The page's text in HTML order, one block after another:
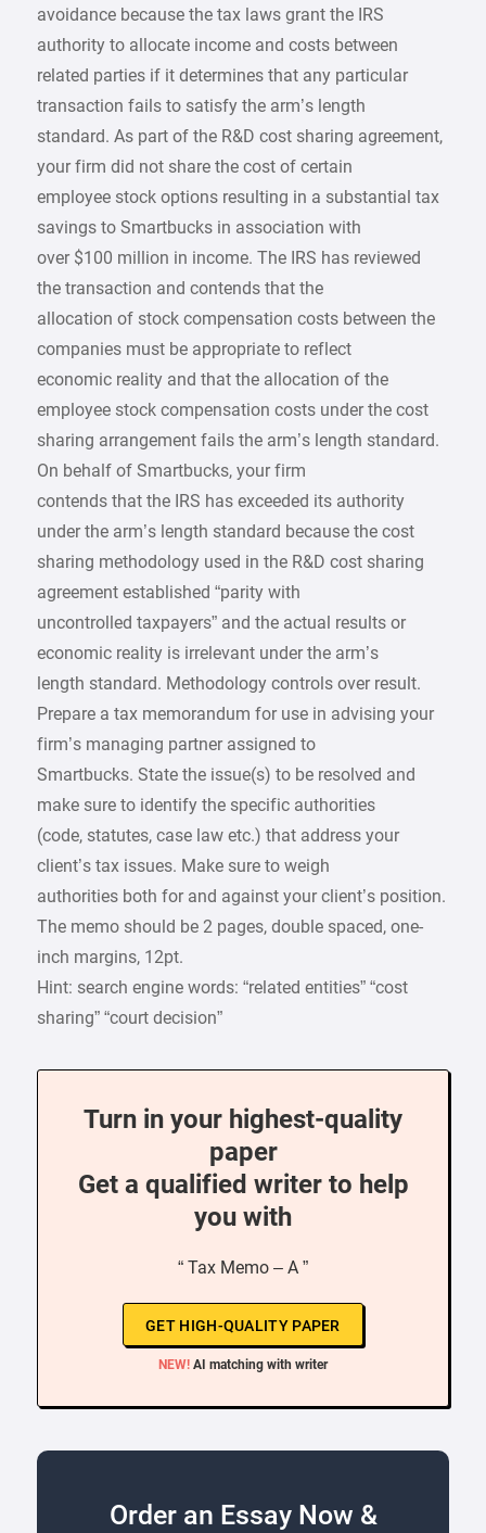
avoidance because the tax laws grant the IRS
authority to allocate income and costs between
related parties if it determines that any particular
transaction fails to satisfy the arm’s length
standard. As part of the R&D cost sharing agreement,
your firm did not share the cost of certain
employee stock options resulting in a substantial tax
savings to Smartbucks in association with
over $100 million in income. The IRS has reviewed
the transaction and contends that the
allocation of stock compensation costs between the
companies must be appropriate to reflect
economic reality and that the allocation of the
employee stock compensation costs under the cost
sharing arrangement fails the arm’s length standard.
On behalf of Smartbucks, your firm
contends that the IRS has exceeded its authority
under the arm’s length standard because the cost
sharing methodology used in the R&D cost sharing
agreement established “parity with
uncontrolled taxpayers” and the actual results or
economic reality is irrelevant under the arm’s
length standard. Methodology controls over result.
Prepare a tax memorandum for use in advising your
firm’s managing partner assigned to
Smartbucks. State the issue(s) to be resolved and
make sure to identify the specific authorities
(code, statutes, case law etc.) that address your
client’s tax issues. Make sure to weigh
authorities both for and against your client’s position.
The memo should be 2 pages, double spaced, one-
inch margins, 12pt.
Hint: search engine words: “related entities” “cost
sharing” “court decision”
Turn in your highest-quality
paper
Get a qualified writer to help
you with
“ Tax Memo – A ”
GET HIGH-QUALITY PAPER
NEW! AI matching with writer
Order an Essay Now &